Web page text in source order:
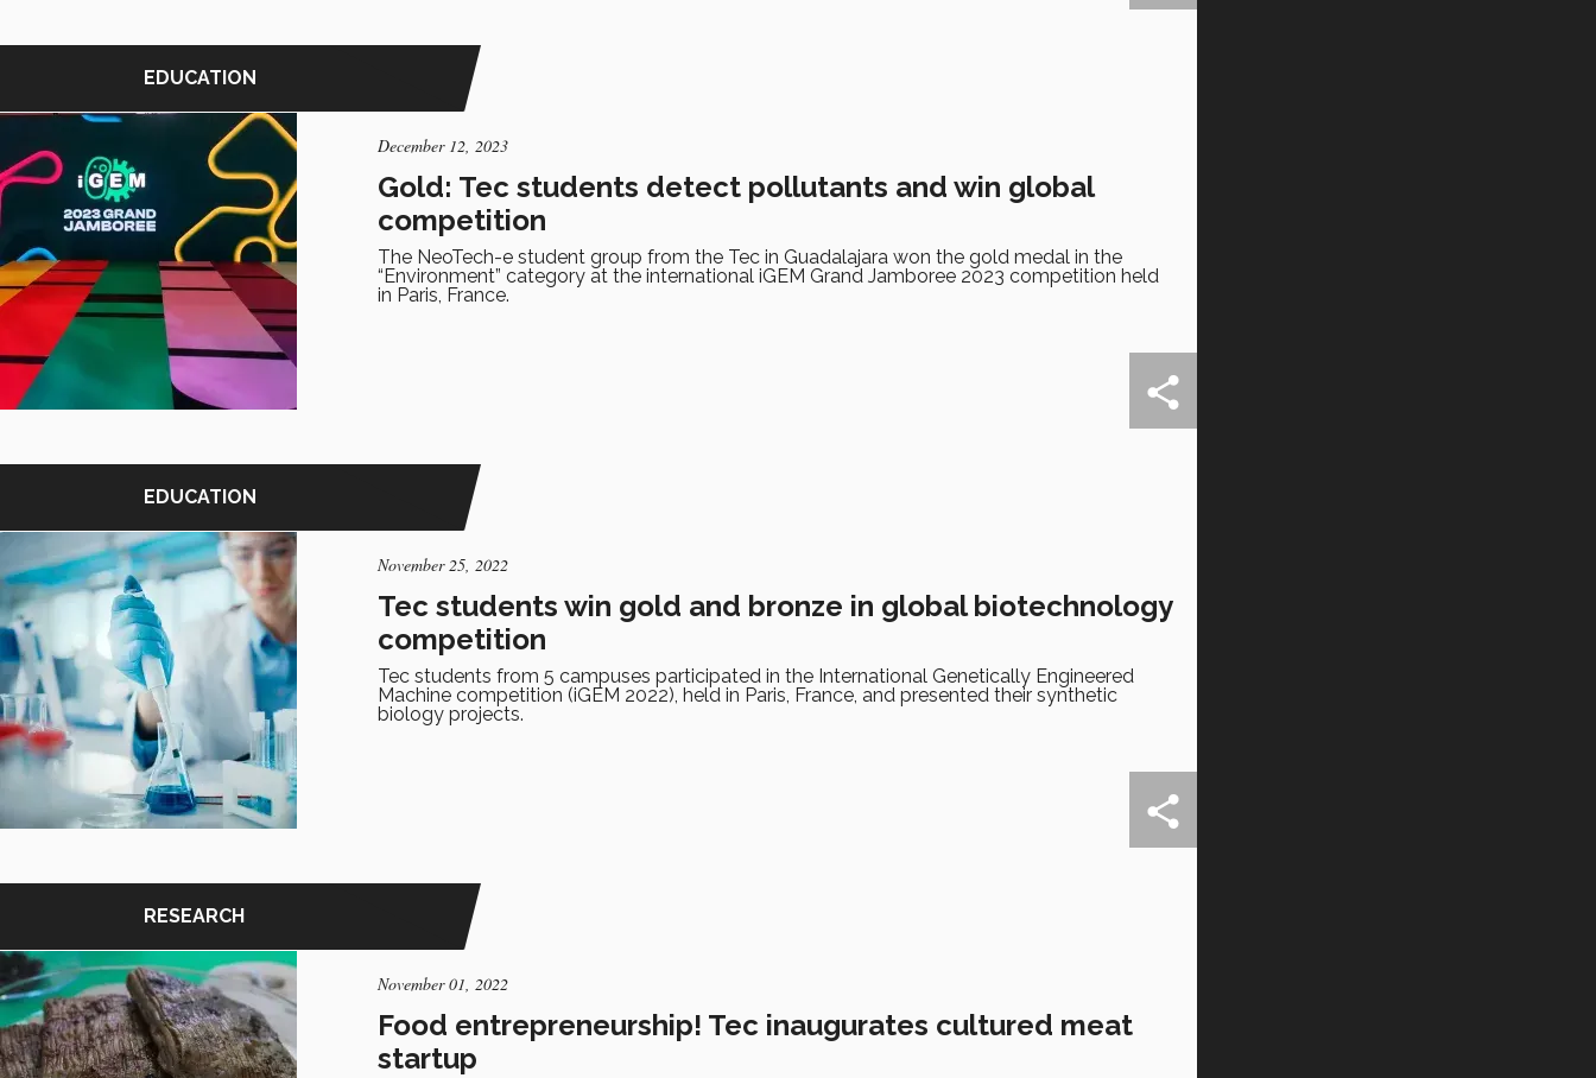
EDUCATION
December 12, 2023
Gold: Tec students detect pollutants and win global
competition
The NeoTech-e student group from the Tec in Guadalajara won the gold medal in the
“Environment” category at the international iGEM Grand Jamboree 2023 competition held
in Paris, France.
EDUCATION
November 25, 2022
Tec students win gold and bronze in global biotechnology
competition
Tec students from 5 campuses participated in the International Genetically Engineered
Machine competition (iGEM 2022), held in Paris, France, and presented their synthetic
biology projects.
RESEARCH
November 01, 2022
Food entrepreneurship! Tec inaugurates cultured meat
startup